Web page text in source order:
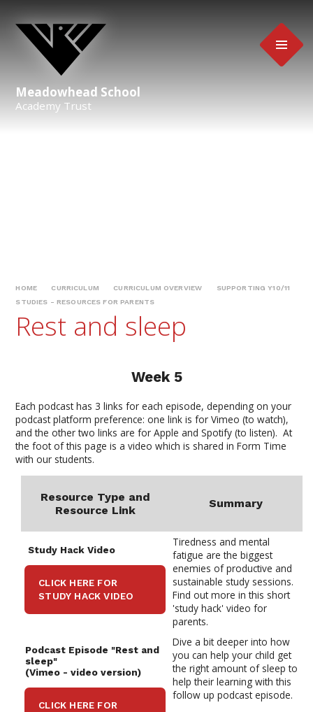
Meadowhead School
Academy Trust
HOME CURRICULUM CURRICULUM OVERVIEW
SUPPORTING Y10/11
STUDIES - RESOURCES FOR PARENTS
Rest and sleep
Week 5
Each podcast has 3 links for each episode, depending on your
podcast platformpreference: one link is for Vimeo (to watch),
and the other two links are for Apple and Spotify (to listen). At
the foot of this page is a video which is shared in Form Time
with our students.
Resource Type and
Resource Link
Summary
Study HackVideo
CLICK HERE FOR
STUDY HACK VIDEO
Tiredness and mental
fatigue are the biggest
enemies of productive and
sustainable study sessions.
Find out more in this short
'study hack' video for
parents.
Podcast Episode "Rest and
sleep"
(Vimeo - video version)
CLICK HERE FOR
Dive a bit deeper into how
you can help your child get
the right amount of sleep to
help their learning with this
follow up podcastepisode.